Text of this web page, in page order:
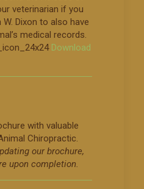
veterinarian if you
Dixon to also have
medical records.
Download
with valuable
Chiropractic.
our brochure,
upon completion.